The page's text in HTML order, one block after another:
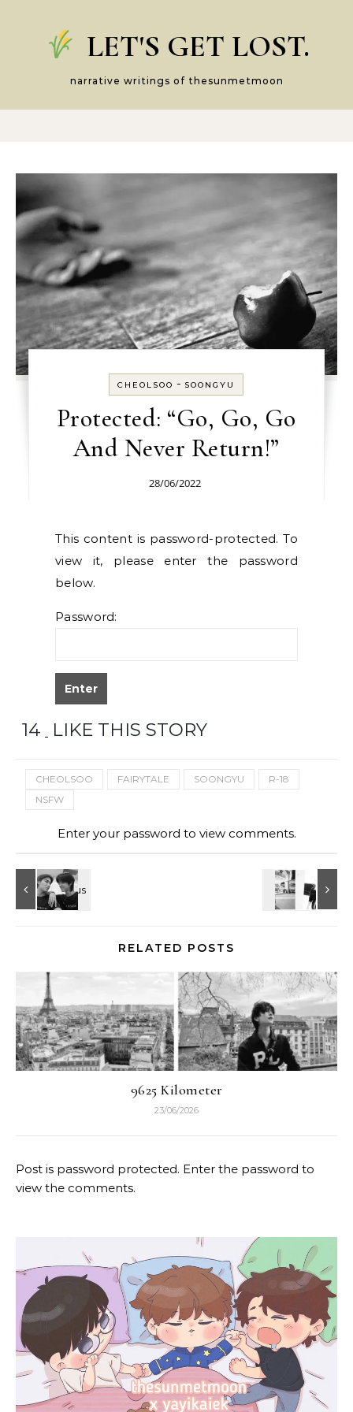
LET'S GET LOST.
narrative writings of thesunmetmoon
CHEOLSOO - SOONGYU
Protected: “Go, Go, Go
And Never Return!”
28/06/2022
This content is password-protected. To
view it, please enter the password
below.
Password:
14 LIKE THIS STORY
CHEOLSOO FAIRYTALE SOONGYU
R-18
NSFW
Enter your password to view comments.
RELATED POSTS
9625 Kilometer
23/06/2026
Post is password protected. Enter the password to
view the comments.